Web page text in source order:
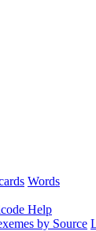
Words
Help
by Source